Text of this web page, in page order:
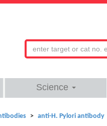
Science
anti-H. Pylori antibody